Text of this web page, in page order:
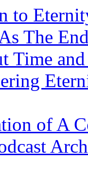
to
The
Time
of A